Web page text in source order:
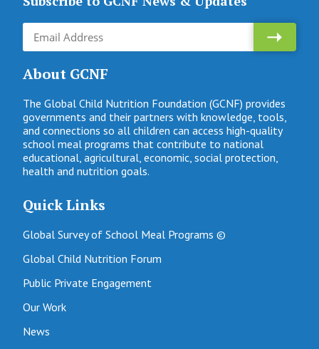
About GCNF
The Global Child Nutrition Foundation (GCNF) provides
governments and their partners with knowledge, tools,
and connections so all children can access high-quality
school meal programs that contribute to national
educational, agricultural, economic, social protection,
health and nutrition goals.
Quick Links
Global Survey of School Meal Programs ©
Global Child Nutrition Forum
Public Private Engagement
Our Work
News